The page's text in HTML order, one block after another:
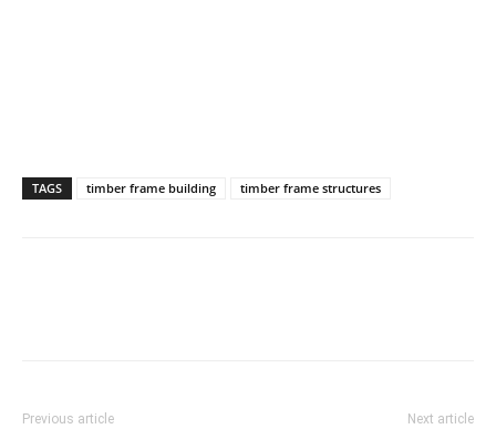
TAGS timber frame building timber frame structures
Previous article Next article